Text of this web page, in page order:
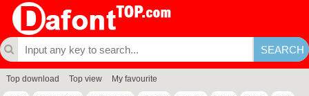
Top download Top view My favourite